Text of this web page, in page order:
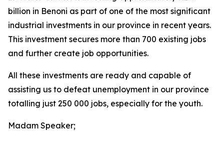
billion in Benoni as part of one of the most significant
industrial investments in our province in recent years.
This investment secures more than 700 existing jobs
and further create job opportunities.
All these investments are ready and capable of
assisting us to defeat unemployment in our province
totalling just 250 000 jobs, especially for the youth.
Madam Speaker;